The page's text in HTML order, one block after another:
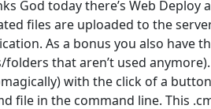
God today there’s Web
files are uploaded to the
As a bonus you also have
folders that aren’t used
with the click of a
file in the command line. This